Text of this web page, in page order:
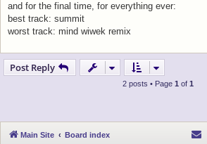
and for the final time, for everything ever:
best track: summit
worst track: mind wiwek remix
Post Reply
2 posts • Page 1 of 1
Main Site Board index